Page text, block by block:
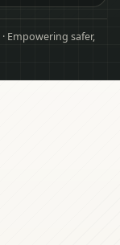
Empowering safer,